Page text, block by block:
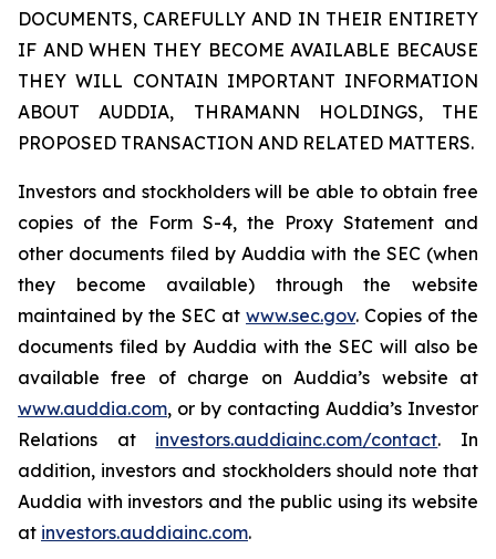
DOCUMENTS, CAREFULLY AND IN THEIR ENTIRETY
IF AND WHEN THEY BECOME AVAILABLE BECAUSE
THEY WILL CONTAIN IMPORTANT INFORMATION
ABOUT AUDDIA, THRAMANN HOLDINGS, THE
PROPOSED TRANSACTION AND RELATED MATTERS.
Investors and stockholders will be able to obtain free
copies of the Form S-4, the Proxy Statement and
other documents filed by Auddia with the SEC (when
they become available) through the website
maintained by the SEC at www.sec.gov. Copies of the
documents filed by Auddia with the SEC will also be
available free of charge on Auddia’s website at
www.auddia.com, or by contacting Auddia’s Investor
Relations at investors.auddiainc.com/contact. In
addition, investors and stockholders should note that
Auddia with investors and the public using its website
at investors.auddiainc.com.